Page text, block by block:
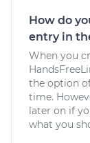
How do
entry in
When you
the option
time.
later on if
what you